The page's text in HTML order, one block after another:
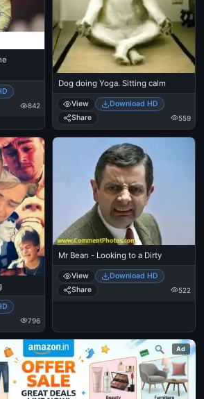
842
Dog doing Yoga. Sitting calm
View
Download HD
Share
559
796
Mr Bean - Looking to a Dirty
View
Download HD
Share
522
Ad